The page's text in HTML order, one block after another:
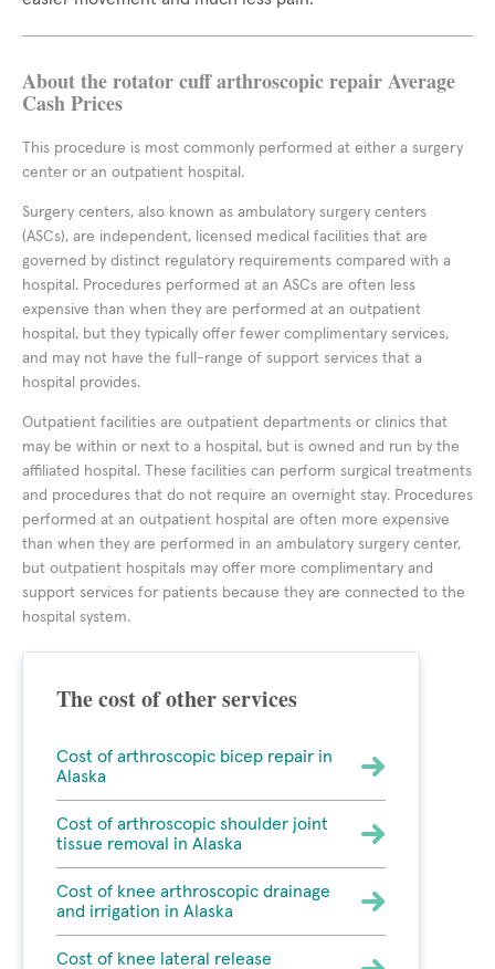
About the rotator cuff arthroscopic repair Average
Cash Prices
This procedure is most commonly performed at either a surgery
center or an outpatient hospital.
Surgery centers, also known as ambulatory surgery centers
(ASCs), are independent, licensed medical facilities that are
governed by distinct regulatory requirements compared with a
hospital. Procedures performed at an ASCs are often less
expensive than when they are performed at an outpatient
hospital, but they typically offer fewer complimentary services,
and may not have the full-range of support services that a
hospital provides.
Outpatient facilities are outpatient departments or clinics that
may be within or next to a hospital, but is owned and run by the
affiliated hospital. These facilities can perform surgical treatments
and procedures that do not require an overnight stay. Procedures
performed at an outpatient hospital are often more expensive
than when they are performed in an ambulatory surgery center,
but outpatient hospitals may offer more complimentary and
support services for patients because they are connected to the
hospital system.
The cost of other services
Cost of arthroscopic bicep repair in
Alaska
Cost of arthroscopic shoulder joint
tissue removal in Alaska
Cost of knee arthroscopic drainage
and irrigation in Alaska
Cost of knee lateral release